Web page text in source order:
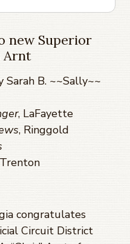
new Superior
Arnt
Sarah B. ~~Sally~~
, LaFayette
, Ringgold
congratulates
Circuit District